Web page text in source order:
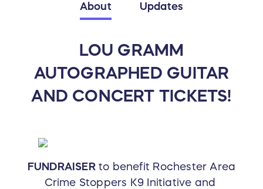
About Updates
LOU GRAMM
AUTOGRAPHED GUITAR
AND CONCERT TICKETS!
FUNDRAISERto benefit Rochester Area
Crime Stoppers K9 Initiative and